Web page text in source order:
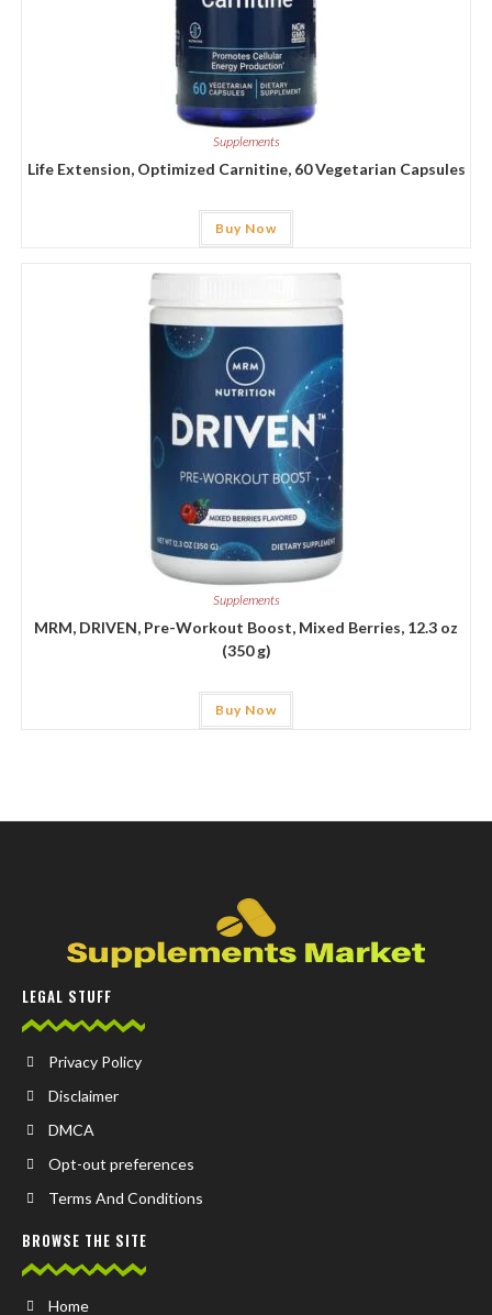
Supplements
Life Extension, Optimized Carnitine, 60 Vegetarian Capsules
Buy Now
Supplements
MRM, DRIVEN, Pre-Workout Boost, Mixed Berries, 12.3 oz
(350 g)
Buy Now
LEGAL STUFF
Privacy Policy
Disclaimer
DMCA
Opt-out preferences
Terms And Conditions
BROWSE THE SITE
Home